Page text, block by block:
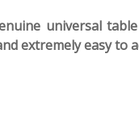
universal
extremely easy to